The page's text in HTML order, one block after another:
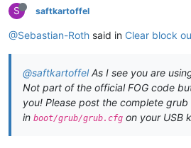
S saftkartoffel
@Sebastian-Roth said in Clear block
@saftkartoffelAs I see you are
Not part of the official FOG code
you! Please post the complete
in boot/grub/grub.cfg on your USB